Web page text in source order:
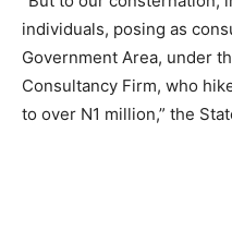
individuals, posing as
Government Area, under
Consultancy Firm, who
to over N1 million,” the